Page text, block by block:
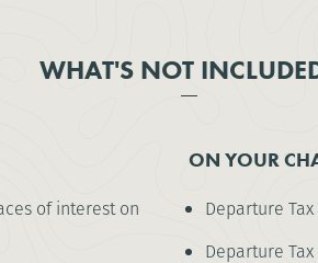
WHAT'S NOT
of interest on
ON YOUR
Departure
Departure